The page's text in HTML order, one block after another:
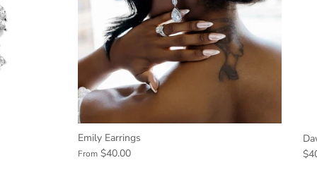
Emily Earrings
From $40.00